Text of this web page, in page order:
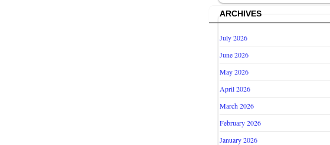
ARCHIVES
July 2026
June 2026
May 2026
April 2026
March 2026
February 2026
January 2026